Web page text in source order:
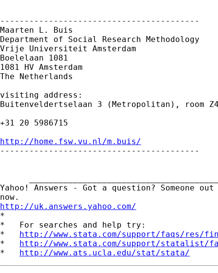
-----------------------------------------
Maarten L. Buis
Department of Social Research Methodology
Vrije Universiteit Amsterdam
Boelelaan 1081
1081 HV Amsterdam
The Netherlands
visiting address:
Buitenveldertselaan 3 (Metropolitan), room
+31 20 5986715
http://home.fsw.vu.nl/m.buis/
-----------------------------------------
Yahoo! Answers - Got a question? Someone
http://uk.answers.yahoo.com/
*
*   For searches and help try:
* http://www.stata.com/support/faqs/res/
* http://www.stata.com/support/statalist/
* http://www.ats.ucla.edu/stat/stata/